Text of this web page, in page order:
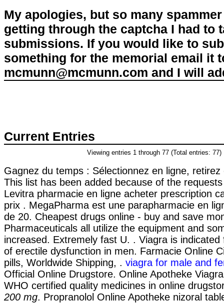
My apologies, but so many
getting through the captcha I had to
submissions. If you would like to
something for the memorial email it
mcmunn@mcmunn.com and I will
Current Entries
Viewing entries 1 through 77 (Total entries: 77)
Gagnez du temps : Sélectionnez en ligne,
This list has been added because of the
Levitra pharmacie en ligne acheter prescription
prix . MegaPharma est une parapharmacie en
de 20. Cheapest drugs online - buy and save
Pharmaceuticals all utilize the equipment and
increased. Extremely fast U. . Viagra is
of erectile dysfunction in men. Farmacie Online
pills, Worldwide Shipping, . viagra for male and
Official Online Drugstore. Online Apotheke
WHO certified quality medicines in online
200 mg. Propranolol Online Apotheke nizoral